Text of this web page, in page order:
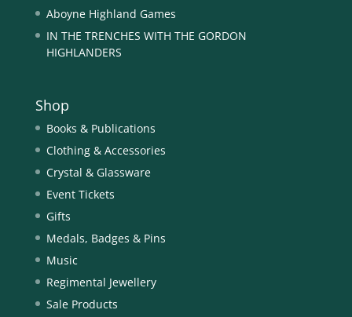
Aboyne Highland Games
IN THE TRENCHES WITH THE GORDON
HIGHLANDERS
Shop
Books & Publications
Clothing & Accessories
Crystal & Glassware
Event Tickets
Gifts
Medals, Badges & Pins
Music
Regimental Jewellery
Sale Products